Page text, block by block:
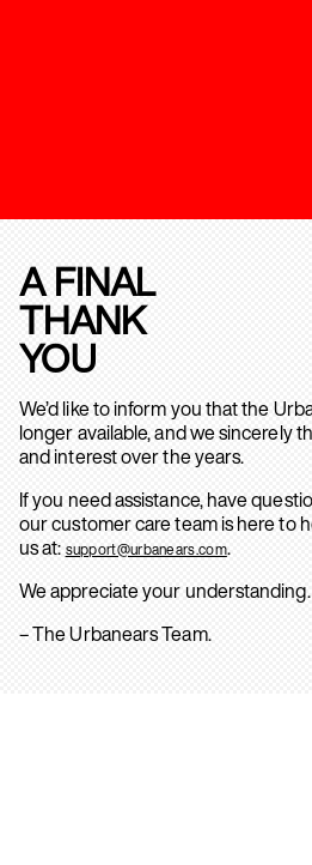
A FINAL
THANK
YOU
We’d like to inform you that the
longer available, and we sincerely
and interest over the years.
If you need assistance, have
our customer care team is here to
us at: support@urbanears.com.
We appreciate your understanding.
– The Urbanears Team.